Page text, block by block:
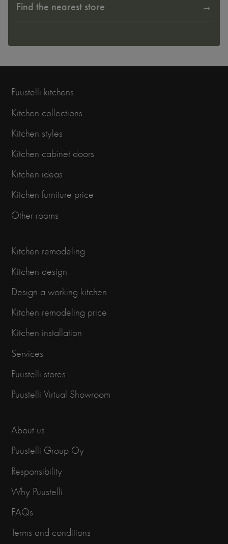
Find the nearest store
Puustelli kitchens
Kitchen collections
Kitchen styles
Kitchen cabinet doors
Kitchen ideas
Kitchen furniture price
Other rooms
Kitchen remodeling
Kitchen design
Design a working kitchen
Kitchen remodeling price
Kitchen installation
Services
Puustelli stores
Puustelli Virtual Showroom
About us
Puustelli Group Oy
Responsibility
Why Puustelli
FAQs
Terms and conditions